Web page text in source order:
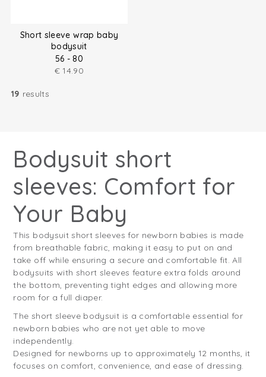
Short sleeve wrap baby
bodysuit
56 - 80
€ 14.90
19 results
Bodysuit short
sleeves: Comfort for
Your Baby
This bodysuit short sleeves for newborn babies is made
from breathable fabric, making it easy to put on and
take off while ensuring a secure and comfortable fit. All
bodysuits with short sleeves feature extra folds around
the bottom, preventing tight edges and allowing more
room for a full diaper.
The short sleeve bodysuit is a comfortable essential for
newborn babies who are not yet able to move
independently.
Designed for newborns up to approximately 12 months, it
focuses on comfort, convenience, and ease of dressing.